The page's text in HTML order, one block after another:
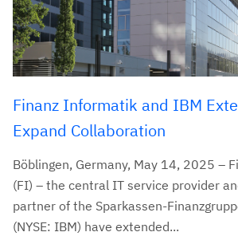
Finanz Informatik and IBM
Expand Collaboration
Böblingen, Germany, May 14, 2025 –
(FI) – the central IT service provider
partner of the Sparkassen-
(NYSE: IBM) have extended...